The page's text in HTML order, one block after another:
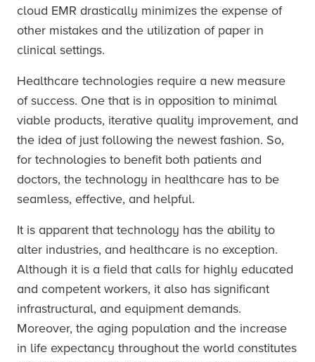
cloud EMR drastically minimizes the expense of
other mistakes and the utilization of paper in
clinical settings.
Healthcare technologies require a new measure
of success. One that is in opposition to minimal
viable products, iterative quality improvement, and
the idea of just following the newest fashion. So,
for technologies to benefit both patients and
doctors, the technology in healthcare has to be
seamless, effective, and helpful.
It is apparent that technology has the ability to
alter industries, and healthcare is no exception.
Although it is a field that calls for highly educated
and competent workers, it also has significant
infrastructural, and equipment demands.
Moreover, the aging population and the increase
in life expectancy throughout the world constitutes